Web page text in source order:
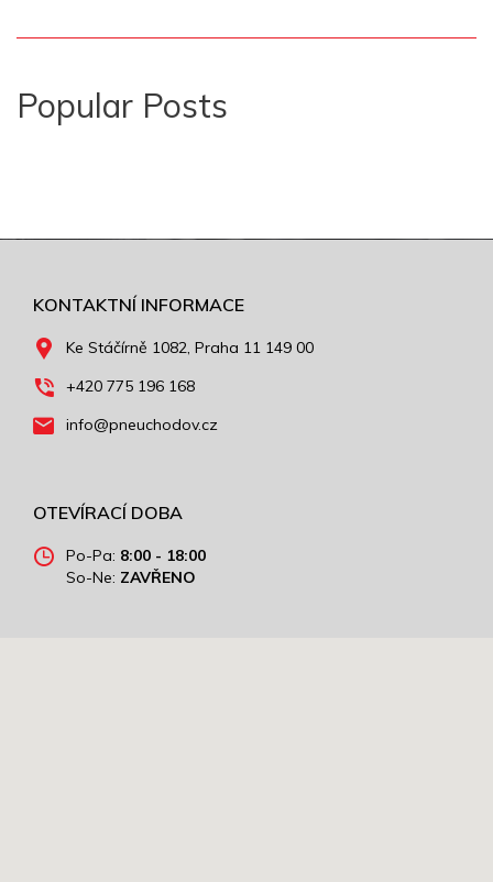
Popular Posts
KONTAKTNÍ INFORMACE
Ke Stáčírně 1082, Praha 11 149 00
+420 775 196 168
info@pneuchodov.cz
OTEVÍRACÍ DOBA
Po-Pa: 8:00 - 18:00
So-Ne: ZAVŘENO